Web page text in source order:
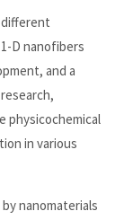
D nanofibers
and a
physicochemical
in various
nanomaterials